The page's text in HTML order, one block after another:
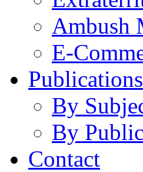
Ambush
E-
Publications
By
By
Contact